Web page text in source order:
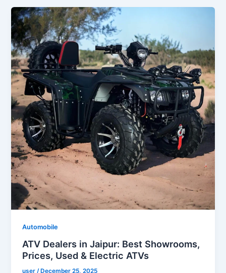
Automobile
ATV Dealers in Jaipur: Best Showrooms,
Prices, Used & Electric ATVs
user/ December 25, 2025